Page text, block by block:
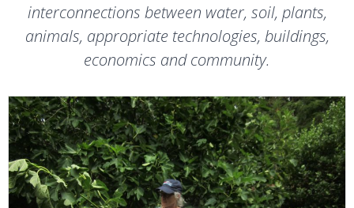
interconnections between water, soil, plants,
animals, appropriate technologies, buildings,
economics and community.